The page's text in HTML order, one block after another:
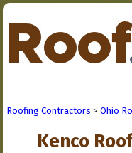
Roofing Contractors > Ohio
Kenco